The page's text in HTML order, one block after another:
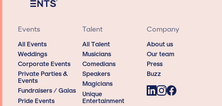
Events
All Events
Weddings
Corporate Events
Private Parties &
Events
Fundraisers / Galas
Pride Events
Talent
All Talent
Musicians
Comedians
Speakers
Magicians
Unique
Entertainment
Company
About us
Our team
Press
Buzz